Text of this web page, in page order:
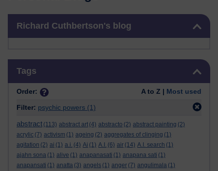
Richard Cuthbertson's blog
Tags
Order: A to Z | Most used
Filter: psychic powers (1)
abstract (113) abstract art (4) abstracto (2) abstract painting (2)
acrylic (7) activism (1) ageing (2) aggregates of clinging (1)
agitation (2) ai (1) a.i. (4) Ai (1) A.I. (6) air (14) A.I. search (1)
ajahn sona (1) alive (1) anapanasati (1) anapana sati (1)
anapansati (1) anatta (3) angels (1) anger (7) angulimala (1)